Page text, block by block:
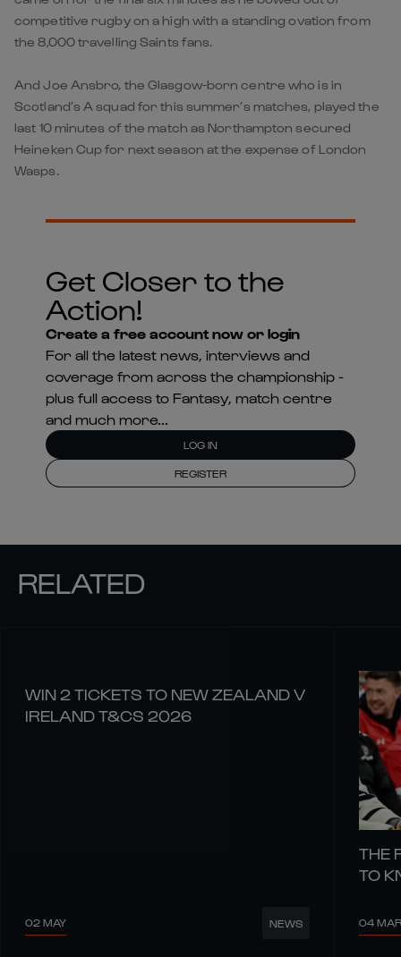
competitive rugby on a high with a standing ovation from
the 8,000 travelling Saints fans.
And Joe Ansbro, the Glasgow-born centre who is in
Scotland’s A squad for this summer’s matches, played the
last 10 minutes of the match as Northampton secured
Heineken Cup for next season at the expense of London
Wasps.
Get Closer to the
Action!
Create a free account now or login
For all the latest news, interviews and
coverage from across the championship -
plus full access to Fantasy, match centre
and much more...
LOG IN
REGISTER
RELATED
WIN 2 TICKETS TO NEW ZEALAND V
IRELAND T&CS 2026
02 MAY NEWS
THE
TO
04 MAR